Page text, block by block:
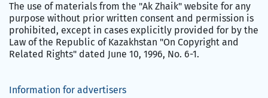
The use of materials from the "Ak Zhaik" website for any
purpose without prior written consent and permission is
prohibited, except in cases explicitly provided for by the
Law of the Republic of Kazakhstan "On Copyright and
Related Rights" dated June 10, 1996, No. 6-1.
Information for advertisers